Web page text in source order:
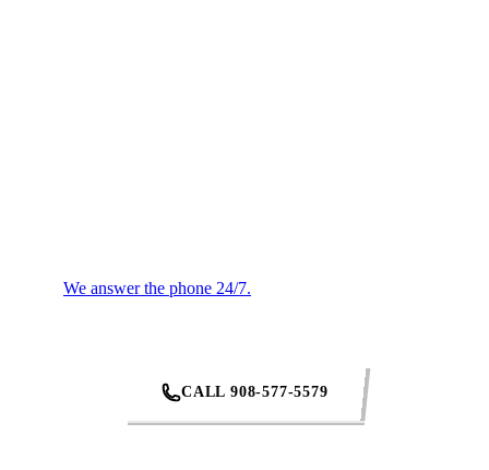
We answer the phone 24/7.
CALL 908-577-5579